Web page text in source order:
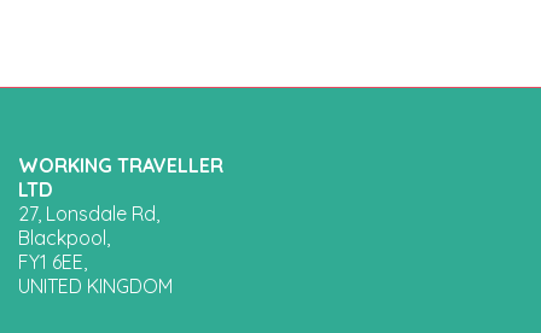
WORKING TRAVELLER
LTD
27, Lonsdale Rd,
Blackpool,
FY1 6EE,
UNITED KINGDOM